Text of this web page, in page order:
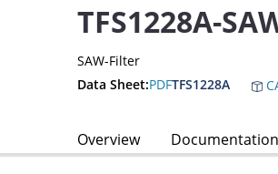
TFS1228A-
SAW-Filter
Data Sheet:PDFTFS1228A
Overview Documentation